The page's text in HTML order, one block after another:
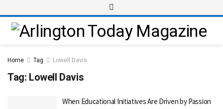
Home Tag Lowell Davis
Tag: Lowell Davis
When Educational Initiatives Are Driven by Passion